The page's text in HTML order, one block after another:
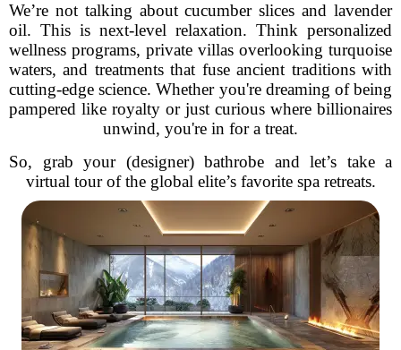
We’re not talking about cucumber slices and lavender
oil. This is next-level relaxation. Think personalized
wellness programs, private villas overlooking turquoise
waters, and treatments that fuse ancient traditions with
cutting-edge science. Whether you're dreaming of being
pampered like royalty or just curious where billionaires
unwind, you're in for a treat.
So, grab your (designer) bathrobe and let’s take a
virtual tour of the global elite’s favorite spa retreats.